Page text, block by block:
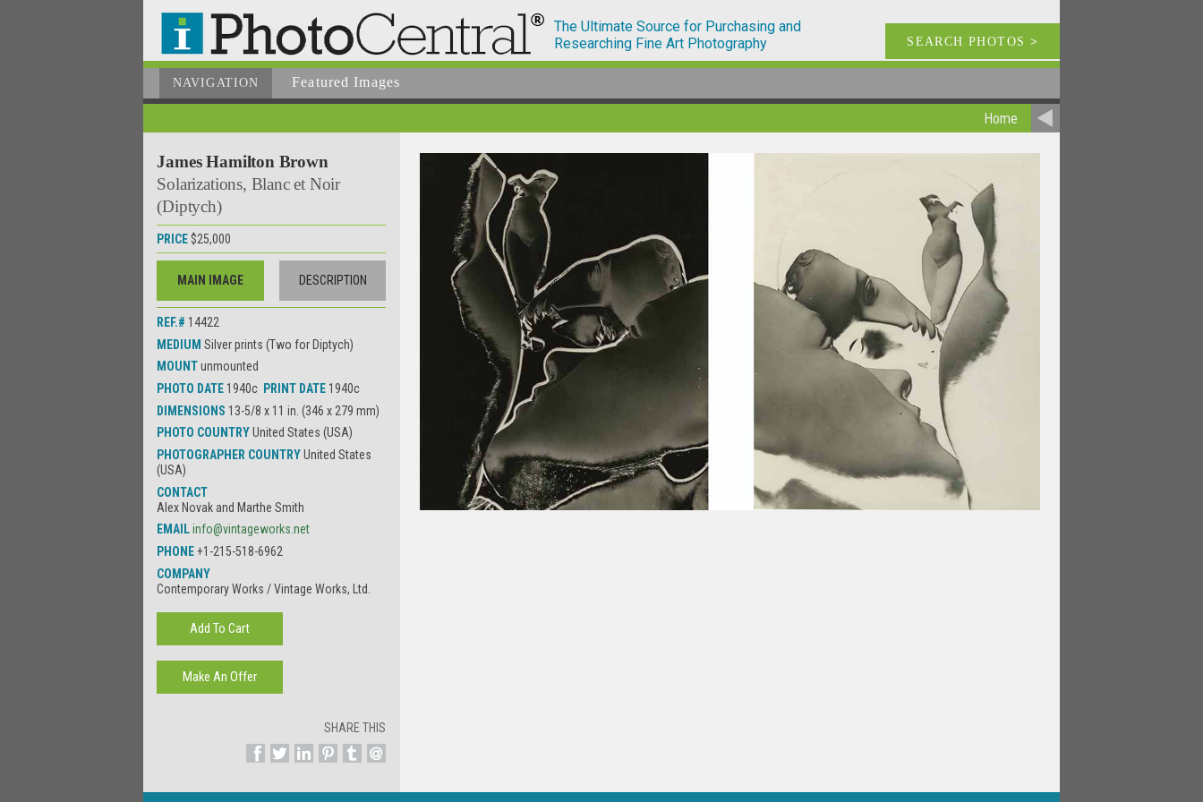
The Ultimate Source for Purchasing and
Researching Fine Art Photography
SEARCH PHOTOS >
NAVIGATION Featured Images
Home
James Hamilton Brown
Solarizations, Blanc et Noir
(Diptych)
PRICE $25,000
MAIN IMAGE DESCRIPTION
REF.# 14422
MEDIUMSilver prints (Two for Diptych)
MOUNTunmounted
PHOTO DATE 1940c PRINT DATE 1940c
DIMENSIONS 13-5/8 x 11 in. (346 x 279 mm)
PHOTO COUNTRYUnited States (USA)
PHOTOGRAPHER COUNTRYUnited States
(USA)
CONTACT
Alex Novak and Marthe Smith
EMAILinfo@vintageworks.net
PHONE+1-215-518-6962
COMPANY
Contemporary Works / Vintage Works, Ltd.
SHARE THIS